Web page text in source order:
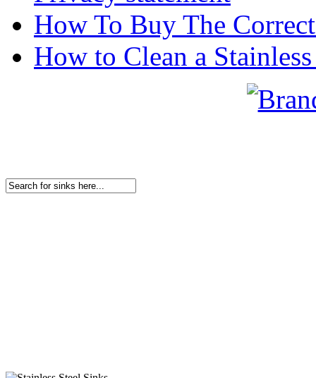
How To Buy The
How to Clean a